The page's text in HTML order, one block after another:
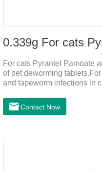
For cats Pyrantel Pamoate
of pet deworming
and tapeworm infections in
cats.This product can
Toxocephala felis adult
Mesophorum spp, Joy's
Contact Now